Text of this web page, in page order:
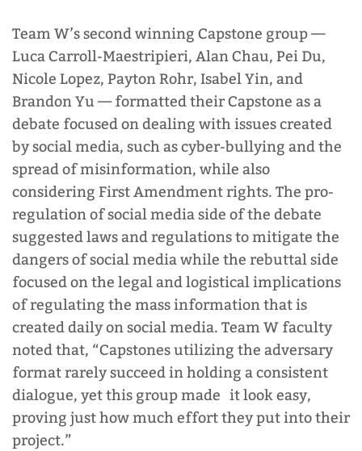
Team W’s second winning Capstone group—
Luca Carroll-Maestripieri, Alan Chau, Pei Du,
Nicole Lopez, Payton Rohr, Isabel Yin, and
Brandon Yu—formatted their Capstone as a
debate focused on dealing with issues created
by social media, such as cyber-bullying and the
spread of misinformation, while also
considering First Amendment rights. The pro-
regulation of social media side of the debate
suggested laws and regulations to mitigate the
dangers of social media while the rebuttal side
focused on the legal and logistical implications
of regulating the mass information that is
created daily on social media. Team W faculty
noted that, “Capstones utilizing the adversary
format rarely succeed in holding a consistent
dialogue, yet this group made it look easy,
proving just how much effort they put into their
project.”